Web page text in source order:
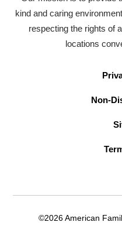
kind and caring
respecting the rights of
locations
Non-
©2026 American